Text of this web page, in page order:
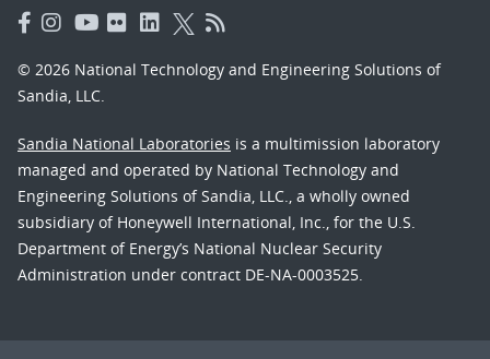
© 2026 National Technology and Engineering Solutions of
Sandia, LLC.
Sandia National Laboratories is a multimission laboratory
managed and operated by National Technology and
Engineering Solutions of Sandia, LLC., a wholly owned
subsidiary of Honeywell International, Inc., for the U.S.
Department of Energy’s National Nuclear Security
Administration under contract DE-NA-0003525.